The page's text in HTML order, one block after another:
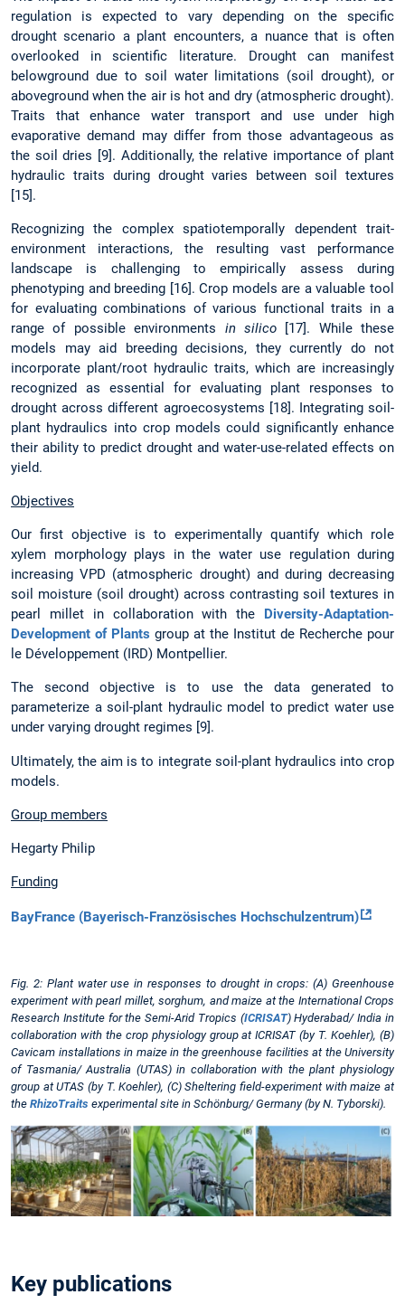
regulation is expected to vary depending on the specific
drought scenario a plant encounters, a nuance that is often
overlooked in scientific literature. Drought can manifest
belowground due to soil water limitations (soil drought), or
aboveground when the air is hot and dry (atmospheric drought).
Traits that enhance water transport and use under high
evaporative demand may differ from those advantageous as
the soil dries [9]. Additionally, the relative importance of plant
hydraulic traits during drought varies between soil textures
[15].
Recognizing the complex spatiotemporally dependent trait-
environment interactions, the resulting vast performance
landscape is challenging to empirically assess during
phenotyping and breeding [16]. Crop models are a valuable tool
for evaluating combinations of various functional traits in a
range of possible environments in silico [17]. While these
models may aid breeding decisions, they currently do not
incorporate plant/root hydraulic traits, which are increasingly
recognized as essential for evaluating plant responses to
drought across different agroecosystems [18]. Integrating soil-
plant hydraulics into crop models could significantly enhance
their ability to predict drought and water-use-related effects on
yield.
Objectives
Our first objective is to experimentally quantify which role
xylem morphology plays in the water use regulation during
increasing VPD (atmospheric drought) and during decreasing
soil moisture (soil drought) across contrasting soil textures in
pearl millet in collaboration with the Diversity-Adaptation-
Development of Plants group at the Institut de Recherche pour
le Développement (IRD) Montpellier.
The second objective is to use the data generated to
parameterize a soil-plant hydraulic model to predict water use
under varying drought regimes [9].
Ultimately, the aim is to integrate soil-plant hydraulics into crop
models.
Group members
Hegarty Philip
Funding
BayFrance (Bayerisch-Französisches Hochschulzentrum)
Fig. 2: Plant water use in responses to drought in crops: (A) Greenhouse
experiment with pearl millet, sorghum, and maize at the International Crops
Research Institute for the Semi-Arid Tropics (ICRISAT) Hyderabad/ India in
collaboration with the crop physiology group at ICRISAT (by T. Koehler), (B)
Cavicam installations in maize in the greenhouse facilities at the University
of Tasmania/ Australia (UTAS) in collaboration with the plant physiology
group at UTAS (by T. Koehler), (C) Sheltering field-experiment with maize at
the RhizoTraits experimental site in Schönburg/ Germany (by N. Tyborski).
Key publications